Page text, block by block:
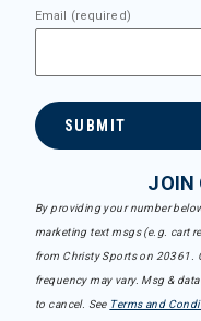
Email (required)
SUBMIT
JOIN
By providing your number
marketing text msgs (e.g. cart
from Christy Sports on 20361.
frequency may vary. Msg &
to cancel. See Terms and